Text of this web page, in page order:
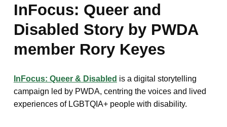
InFocus: Queer and
Disabled Story by PWDA
member Rory Keyes
InFocus: Queer & Disabled is a digital storytelling
campaign led by PWDA, centring the voices and lived
experiences of LGBTQIA+ people with disability.